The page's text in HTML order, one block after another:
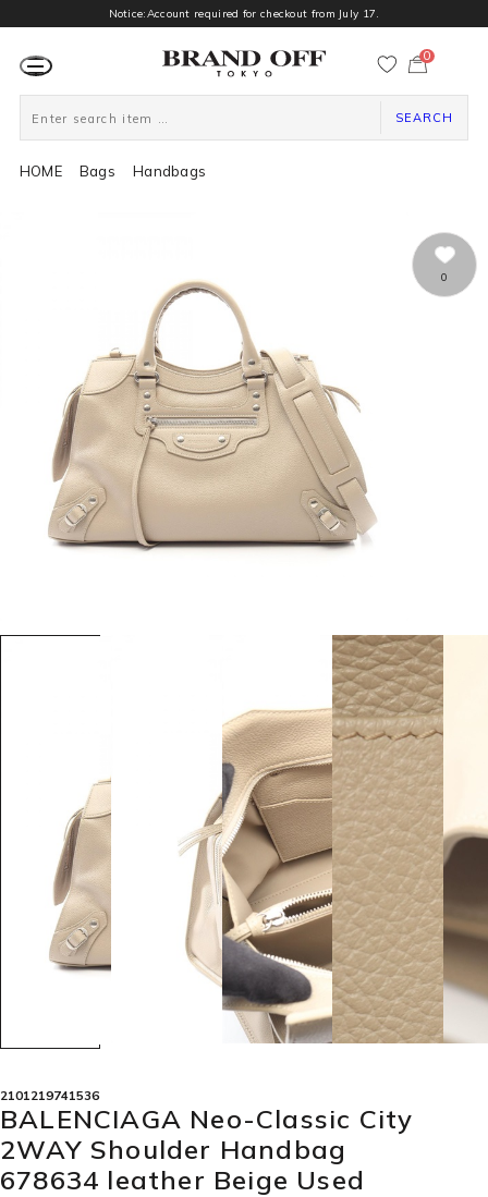
Notice:Account required for checkout from July 17.
ー
0
SEARCH
HOME Bags Handbags
0
2101219741536
BALENCIAGA Neo-Classic City
2WAY Shoulder Handbag
678634 leather Beige Used